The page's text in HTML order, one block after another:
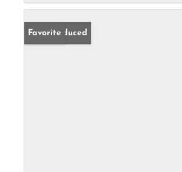
Price Reduced
Favorite